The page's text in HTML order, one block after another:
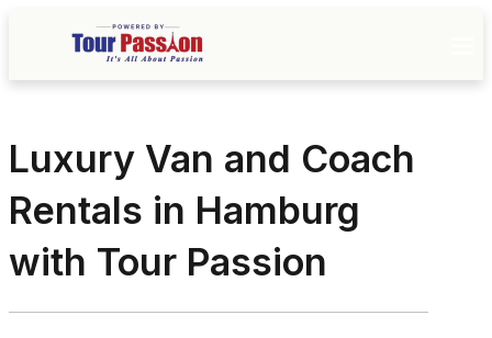
Luxury Van and Coach
Rentals in Hamburg
with Tour Passion